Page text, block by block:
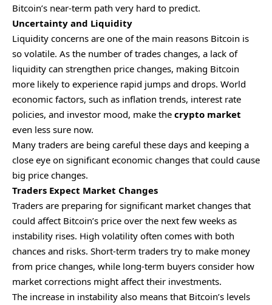
Bitcoin’s near-term path very hard to predict.
Uncertainty and Liquidity
Liquidity concerns are one of the main reasons Bitcoin is
so volatile. As the number of trades changes, a lack of
liquidity can strengthen price changes, making Bitcoin
more likely to experience rapid jumps and drops. World
economic factors, such as inflation trends, interest rate
policies, and investor mood, make the crypto market
even less sure now.
Many traders are being careful these days and keeping a
close eye on significant economic changes that could cause
big price changes.
Traders Expect Market Changes
Traders are preparing for significant market changes that
could affect Bitcoin’s price over the next few weeks as
instability rises. High volatility often comes with both
chances and risks. Short-term traders try to make money
from price changes, while long-term buyers consider how
market corrections might affect their investments.
The increase in instability also means that Bitcoin’s levels